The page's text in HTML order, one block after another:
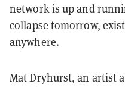
network is up and
collapse tomorrow,
anywhere.
Mat Dryhurst, an artist